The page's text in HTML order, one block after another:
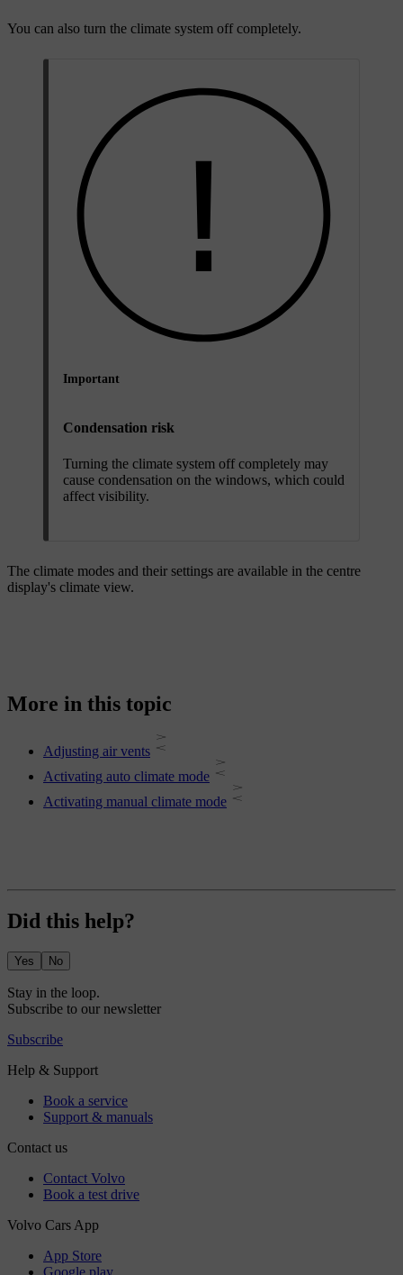
You can also turn the climate system off completely.
Important
Condensation risk
Turning the climate system off completely may
cause condensation on the windows, which could
affect visibility.
The climate modes and their settings are available in the centre
display's climate view.
More in this topic
Adjusting air vents
Activating auto climate mode
Activating manual climate mode
Did this help?
Yes No